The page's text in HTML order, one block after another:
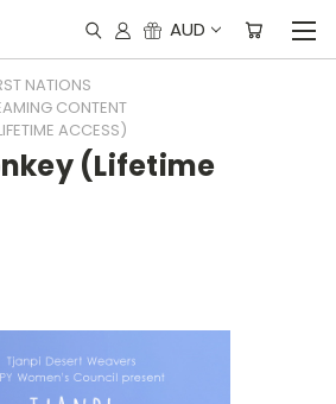
AUD
NATIONS
CONTENT
ACCESS)
(Lifetime